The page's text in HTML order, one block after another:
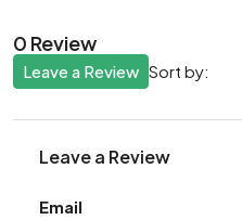
0 Review
Sort by:
Leave a Review
Leave a Review
Email